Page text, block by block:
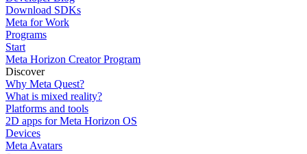
Download SDKs
Meta for Work
Programs
Start
Meta Horizon Creator Program
Discover
Why Meta Quest?
What is mixed reality?
Platforms and tools
2D apps for Meta Horizon OS
Devices
Meta Avatars